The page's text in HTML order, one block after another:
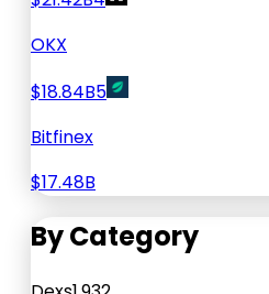
OKX
$18.84B5
Bitfinex
$17.48B
By Category